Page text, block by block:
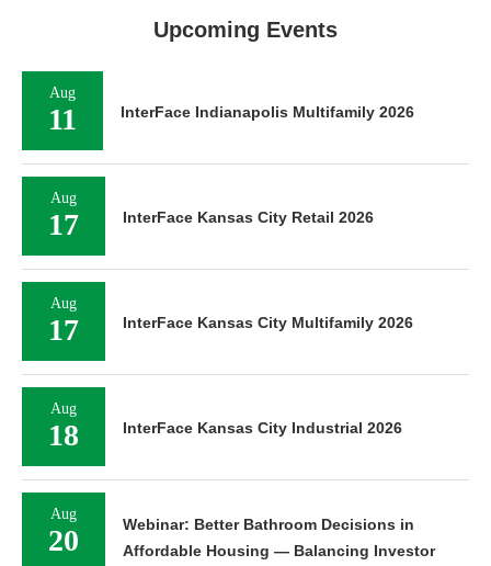
Upcoming Events
Aug
11 InterFace Indianapolis Multifamily 2026
Aug
17 InterFace Kansas City Retail 2026
Aug
17 InterFace Kansas City Multifamily 2026
Aug
18 InterFace Kansas City Industrial 2026
Aug
20
Webinar: Better Bathroom Decisions in
Affordable Housing — Balancing Investor